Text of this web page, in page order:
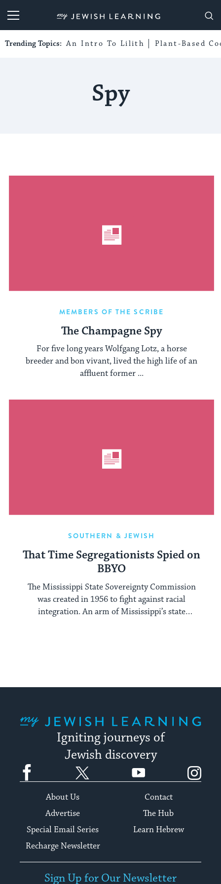
My Jewish Learning
Trending Topics: An Intro To Lilith Plant-Based
Spy
MEMBERS OF THE SCRIBE
The Champagne Spy
For five long years Wolfgang Lotz, a horse
breeder and bon vivant, lived the high life of an
affluent former ...
SOUTHERN & JEWISH
That Time Segregationists Spied on
BBYO
The Mississippi State Sovereignty Commission
was created in 1956 to fight against racial
integration. An arm of Mississippi’s state
Igniting journeys of
Jewish discovery
Facebook YouTube
About Us
Contact
Advertise
The Hub
Special Email Series
Learn Hebrew
Recharge Newsletter
Sign Up for Our Newsletter